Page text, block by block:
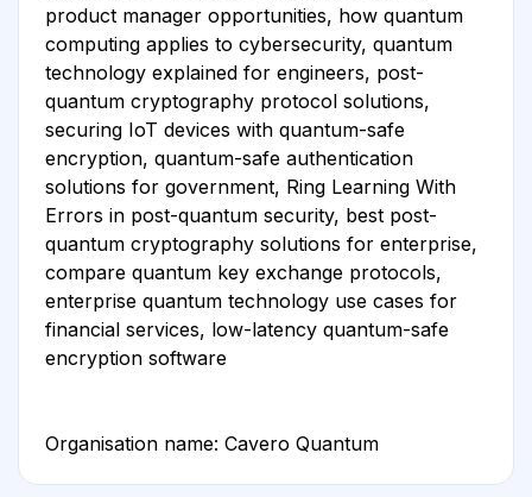
product manager opportunities, how quantum
computing applies to cybersecurity, quantum
technology explained for engineers, post-
quantum cryptography protocol solutions,
securing IoT devices with quantum-safe
encryption, quantum-safe authentication
solutions for government, Ring Learning With
Errors in post-quantum security, best post-
quantum cryptography solutions for enterprise,
compare quantum key exchange protocols,
enterprise quantum technology use cases for
financial services, low-latency quantum-safe
encryption software
Organisation name: Cavero Quantum